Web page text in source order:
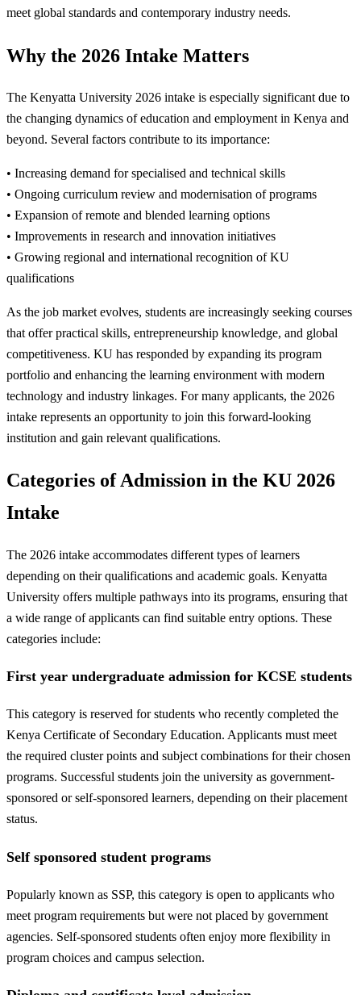
meet global standards and contemporary industry needs.
Why the 2026 Intake Matters
The Kenyatta University 2026 intake is especially significant due to
the changing dynamics of education and employment in Kenya and
beyond. Several factors contribute to its importance:
• Increasing demand for specialised and technical skills
• Ongoing curriculum review and modernisation of programs
• Expansion of remote and blended learning options
• Improvements in research and innovation initiatives
• Growing regional and international recognition of KU
qualifications
As the job market evolves, students are increasingly seeking courses
that offer practical skills, entrepreneurship knowledge, and global
competitiveness. KU has responded by expanding its program
portfolio and enhancing the learning environment with modern
technology and industry linkages. For many applicants, the 2026
intake represents an opportunity to join this forward-looking
institution and gain relevant qualifications.
Categories of Admission in the KU 2026
Intake
The 2026 intake accommodates different types of learners
depending on their qualifications and academic goals. Kenyatta
University offers multiple pathways into its programs, ensuring that
a wide range of applicants can find suitable entry options. These
categories include:
First year undergraduate admission for KCSE students
This category is reserved for students who recently completed the
Kenya Certificate of Secondary Education. Applicants must meet
the required cluster points and subject combinations for their chosen
programs. Successful students join the university as government-
sponsored or self-sponsored learners, depending on their placement
status.
Self sponsored student programs
Popularly known as SSP, this category is open to applicants who
meet program requirements but were not placed by government
agencies. Self-sponsored students often enjoy more flexibility in
program choices and campus selection.